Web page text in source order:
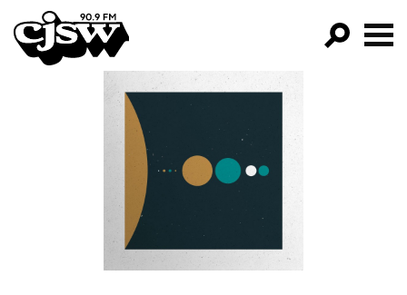
CJSW
FILTER BY:
PROGRAMS
NEWS